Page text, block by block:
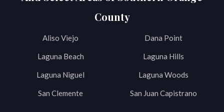
County
Aliso Viejo Dana Point
Laguna Beach Laguna Hills
Laguna Niguel Laguna Woods
San Clemente San Juan Capistrano